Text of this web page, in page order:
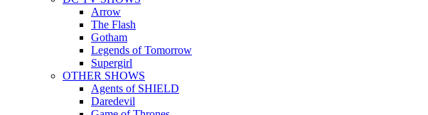
Arrow
The Flash
Gotham
Legends of Tomorrow
Supergirl
OTHER SHOWS
Agents of SHIELD
Daredevil